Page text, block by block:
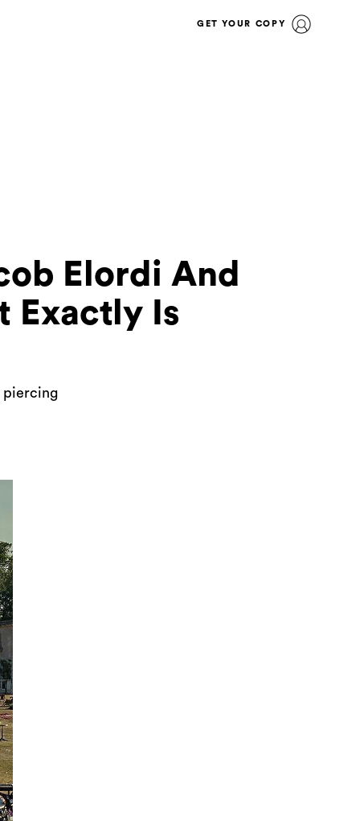
GET YOUR COPY
Elordi And
Exactly Is
piercing